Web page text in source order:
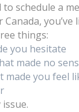
schedule a
you’ve
things:
you hesitate
made no
made you feel